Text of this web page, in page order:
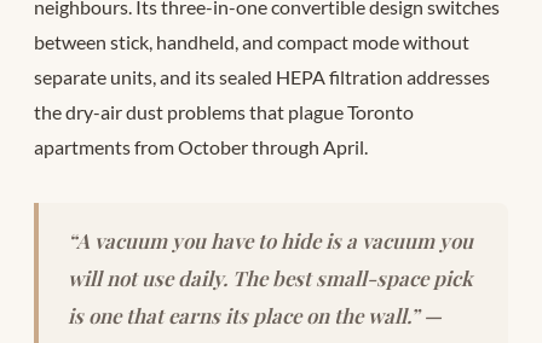
neighbours. Its three-in-one convertible design switches
between stick, handheld, and compact mode without
separate units, and its sealed HEPA filtration addresses
the dry-air dust problems that plague Toronto
apartments from October through April.
“A vacuum you have to hide is a vacuum you
will not use daily. The best small-space pick
is one that earns its place on the wall.” —